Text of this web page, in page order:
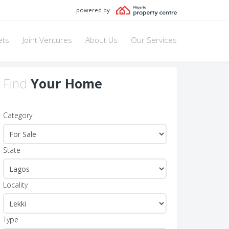
powered by
Joint Ventures About Us Our Services
Find Your Home
Category
State
Locality
Type